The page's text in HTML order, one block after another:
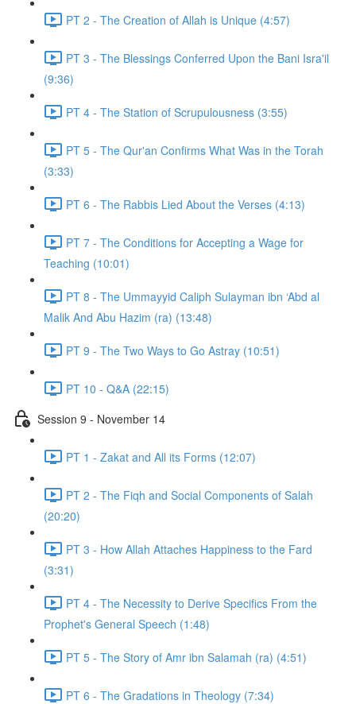
PT 2 - The Creation of Allah is Unique (4:57)
PT 3 - The Blessings Conferred Upon the Bani Isra'il
(9:36)
PT 4 - The Station of Scrupulousness (3:55)
PT 5 - The Qur'an Confirms What Was in the Torah
(3:33)
PT 6 - The Rabbis Lied About the Verses (4:13)
PT 7 - The Conditions for Accepting a Wage for
Teaching (10:01)
PT 8 - The Ummayyid Caliph Sulayman ibn ‘Abd al
Malik And Abu Hazim (ra) (13:48)
PT 9 - The Two Ways to Go Astray (10:51)
PT 10 - Q&A (22:15)
Session 9 - November 14
PT 1 - Zakat and All its Forms (12:07)
PT 2 - The Fiqh and Social Components of Salah
(20:20)
PT 3 - How Allah Attaches Happiness to the Fard
(3:31)
PT 4 - The Necessity to Derive Specifics From the
Prophet's General Speech (1:48)
PT 5 - The Story of Amr ibn Salamah (ra) (4:51)
PT 6 - The Gradations in Theology (7:34)